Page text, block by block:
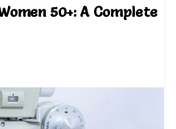
50+: A Complete